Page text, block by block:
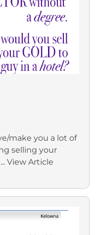
make you a lot of
selling your
View Article